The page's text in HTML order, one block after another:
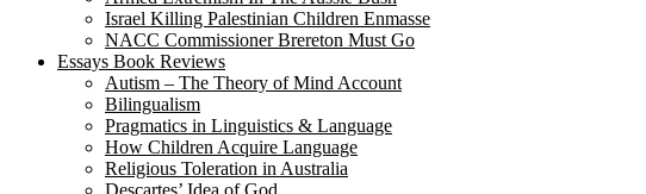
Israel Killing Palestinian Children Enmasse
NACC Commissioner Brereton Must Go
Essays Book Reviews
Autism – The Theory of Mind Account
Bilingualism
Pragmatics in Linguistics & Language
How Children Acquire Language
Religious Toleration in Australia